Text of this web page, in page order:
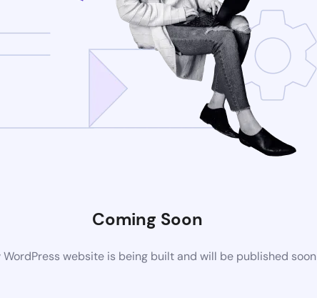
Coming Soon
WordPress website is being built and will be published soon